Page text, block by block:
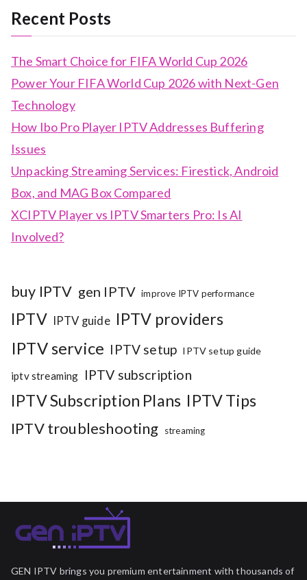
Recent Posts
The Smart Choice for FIFA World Cup 2026
Power Your FIFA World Cup 2026 with Next-Gen
Technology
How Ibo Pro Player IPTV Addresses Buffering
Issues
Unpacking Streaming Services: Firestick, Android
Box, and MAG Box Compared
XCIPTV Player vs IPTV Smarters Pro: Is AI
Involved?
buy IPTV gen IPTV improve IPTV performance
IPTV IPTV guide IPTV providers
IPTV service IPTV setup IPTV setup guide
iptv streaming IPTV subscription
IPTV Subscription Plans IPTV Tips
IPTV troubleshooting streaming
GEN IPTV brings you premium entertainment with thousands of